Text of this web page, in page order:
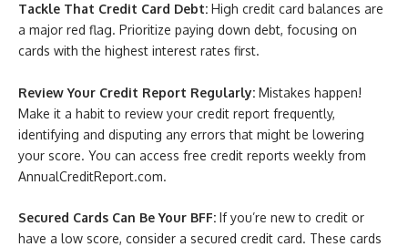
Tackle That Credit Card Debt: High credit card balances are
a major red flag. Prioritize paying down debt, focusing on
cards with the highest interest rates first.
Review Your Credit Report Regularly: Mistakes happen!
Make it a habit to review your credit report frequently,
identifying and disputing any errors that might be lowering
your score. You can access free credit reports weekly from
AnnualCreditReport.com.
Secured Cards Can Be Your BFF: If you’re new to credit or
have a low score, consider a secured credit card. These cards